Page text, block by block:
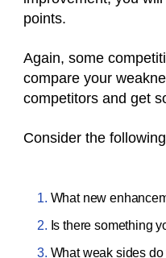
points.
Again, some
compare your
competitors and get
Consider the
What new
Is there something
What weak sides